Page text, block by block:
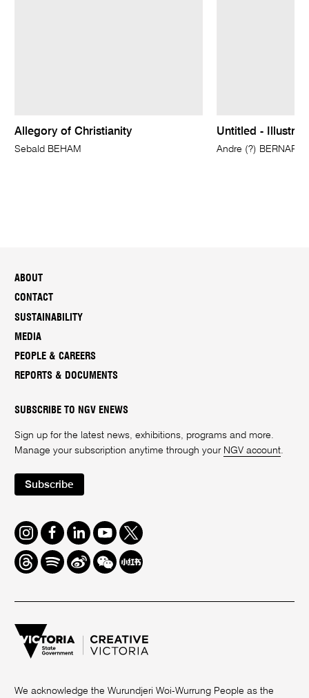
Allegory of Christianity
Sebald BEHAM
Untitled -
Andre (?) BERNARD,
ABOUT
CONTACT
SUSTAINABILITY
MEDIA
PEOPLE & CAREERS
REPORTS & DOCUMENTS
SUBSCRIBE TO NGV ENEWS
Sign up for the latest news, exhibitions, programs and more.
Manage your subscription anytime through your NGV account
Subscribe
Instagram
FacebookLinkedInYoutube
Twitter
ThreadsSpotifyWeiboWe
Chat
Redbook
We acknowledge the Wurundjeri Woi-Wurrung People as the